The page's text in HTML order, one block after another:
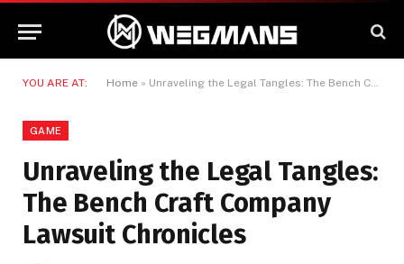
YOU ARE AT: Home » Unraveling the Legal Tangles: The Bench Craft Company Lawsuit Chronicles
GAME
Unraveling the Legal Tangles:
The Bench Craft Company
Lawsuit Chronicles